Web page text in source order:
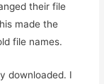
their file
made the
file names.
downloaded. I